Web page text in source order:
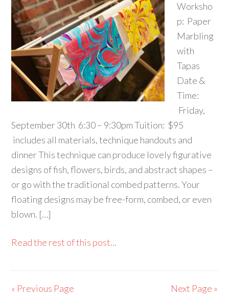
Worksho
p: Paper
Marbling
with
Tapas
Date &
Time:
Friday,
September 30th 6:30 – 9:30pm Tuition: $95
includes all materials, technique handouts and
dinner This technique can produce lovely figurative
designs of fish, flowers, birds, and abstract shapes –
or go with the traditional combed patterns. Your
floating designs may be free-form, combed, or even
blown. […]
Read the rest of this post...
« Previous Page Next Page »